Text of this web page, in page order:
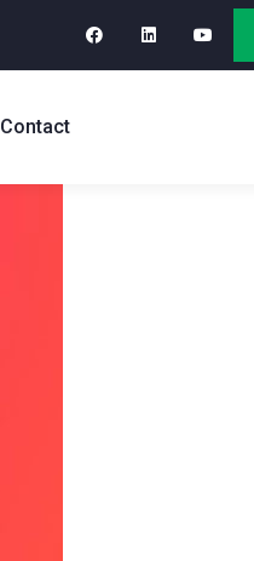
Contact